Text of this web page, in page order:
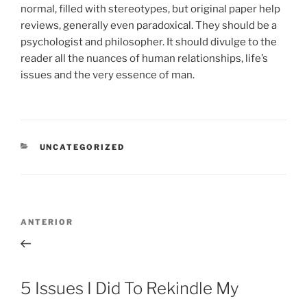
normal, filled with stereotypes, but original paper help
reviews, generally even paradoxical. They should be a
psychologist and philosopher. It should divulge to the
reader all the nuances of human relationships, life’s
issues and the very essence of man.
CATEGORÍAS
UNCATEGORIZED
entradas
Entrada
anterior:
ANTERIOR
5 Issues I Did To Rekindle My